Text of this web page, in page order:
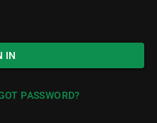
IN
PASSWORD?